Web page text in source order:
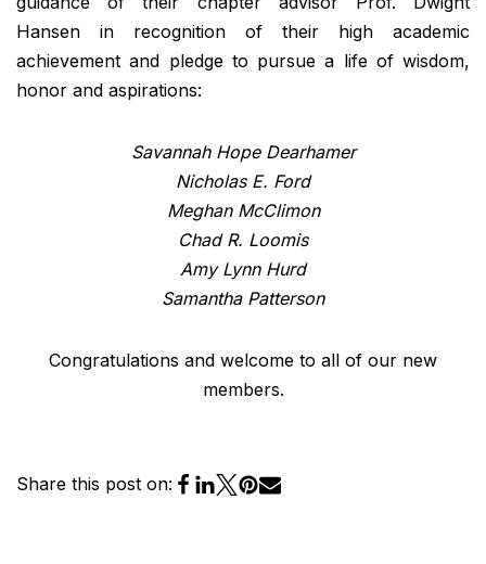
Hansen in recognition of their high academic
achievement and pledge to pursue a life of wisdom,
honor and aspirations:
Savannah Hope Dearhamer
Nicholas E. Ford
Meghan McClimon
Chad R. Loomis
Amy Lynn Hurd
Samantha Patterson
Congratulations and welcome to all of our new
members.
Share this post on: